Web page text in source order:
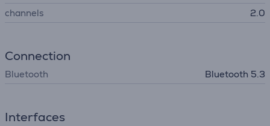
channels
2.0
Connection
Bluetooth Bluetooth 5.3
Interfaces